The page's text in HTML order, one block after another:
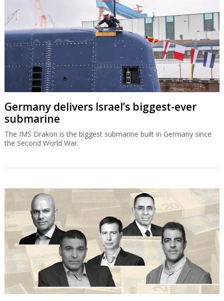
Germany delivers Israel’s biggest-ever
submarine
The IMS Drakon is the biggest submarine built in Germany since
the Second World War.